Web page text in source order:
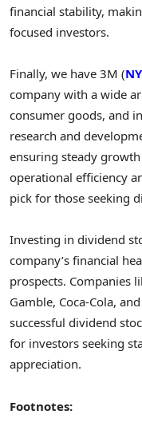
financial stability,
focused investors.
Finally, we have 3M (
company with a wide
consumer goods, and
research and
ensuring steady
operational efficiency
pick for those seeking
Investing in dividend
company’s financial
prospects. Companies
Gamble, Coca-Cola,
successful dividend
for investors seeking
appreciation.
Footnotes: